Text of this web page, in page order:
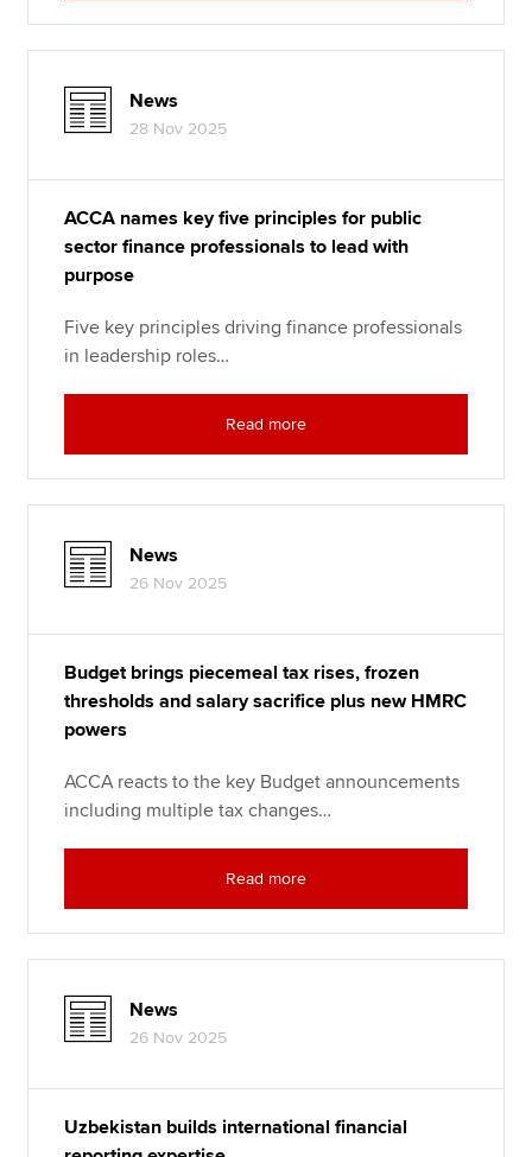
News
28 Nov 2025
ACCA names key five principles for public
sector finance professionals to lead with
purpose
Five key principles driving finance professionals
in leadership roles…
Read more
News
26 Nov 2025
Budget brings piecemeal tax rises, frozen
thresholds and salary sacrifice plus new HMRC
powers
ACCA reacts to the key Budget announcements
including multiple tax changes…
Read more
News
26 Nov 2025
Uzbekistan builds international financial